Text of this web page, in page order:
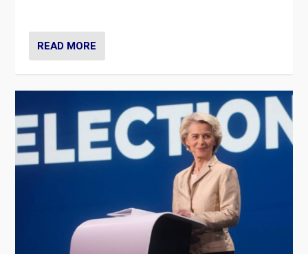
READ MORE